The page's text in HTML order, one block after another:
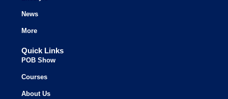
News
More
Quick Links
POB Show
Courses
About Us